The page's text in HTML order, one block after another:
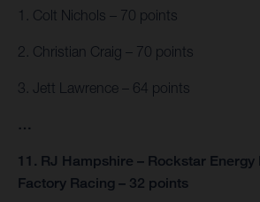
1. Colt Nichols – 70 points
2. Christian Craig – 70 points
3. Jett Lawrence – 64 points
…
11. RJ Hampshire – Rockstar Energy
Factory Racing – 32 points